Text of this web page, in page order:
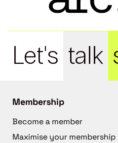
Let's talk
Membership
Become a member
Maximise your membership